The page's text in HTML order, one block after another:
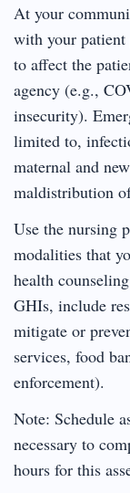
At your
with your
to affect the
agency (e.g.,
insecurity).
limited to,
maternal and
maldistribution
Use the nursing
modalities that
health
GHIs, include
mitigate or
services, food
enforcement).
Note: Schedule
necessary to
hours for this